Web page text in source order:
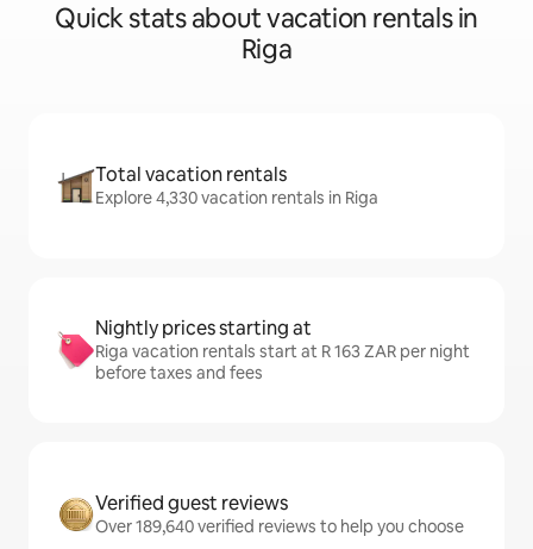
Quick stats about vacation rentals in
Riga
Total vacation rentals
Explore 4,330 vacation rentals in Riga
Nightly prices starting at
Riga vacation rentals start at R 163 ZAR per night
before taxes and fees
Verified guest reviews
Over 189,640 verified reviews to help you choose